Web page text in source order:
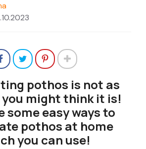
pothos is not as
might think it is!
some easy ways to
pothos at home
you can use!